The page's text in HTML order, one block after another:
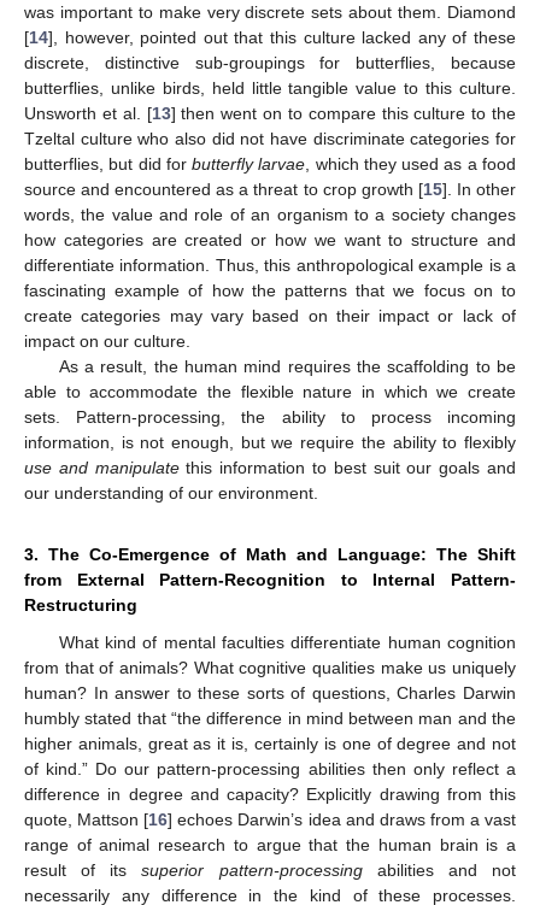
was important to make very discrete sets about them. Diamond
[14], however, pointed out that this culture lacked any of these
discrete, distinctive sub-groupings for butterflies, because
butterflies, unlike birds, held little tangible value to this culture.
Unsworth et al. [13] then went on to compare this culture to the
Tzeltal culture who also did not have discriminate categories for
butterflies, but did forbutterfly larvae , which they used as a food
source and encountered as a threat to crop growth [15]. In other
words, the value and role of an organism to a society changes
how categories are created or how we want to structure and
differentiate information. Thus, this anthropological example is a
fascinating example of how the patterns that we focus on to
create categories may vary based on their impact or lack of
impact on our culture.
As a result, the human mind requires the scaffolding to be
able to accommodate the flexible nature in which we create
sets. Pattern-processing, the ability to process incoming
information, is not enough, but we require the ability to flexibly
use and manipulatethis information to best suit our goals and
our understanding of our environment.
3. The Co-Emergence of Math and Language: The Shift
from External Pattern-Recognition to Internal Pattern-
Restructuring
What kind of mental faculties differentiate human cognition
from that of animals? What cognitive qualities make us uniquely
human? In answer to these sorts of questions, Charles Darwin
humbly stated that “the difference in mind between man and the
higher animals, great as it is, certainly is one of degree and not
of kind.” Do our pattern-processing abilities then only reflect a
difference in degree and capacity? Explicitly drawing from this
quote, Mattson [16] echoes Darwin’s idea and draws from a vast
range of animal research to argue that the human brain is a
result of itssuperior pattern-processingabilities and not
necessarily any difference in the kind of these processes.